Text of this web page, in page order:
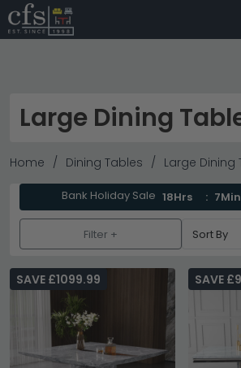
Large Dining
Home Dining Tables Large Dining
Bank Holiday Sale 18Hrs
Filter +
SAVE £1099.99 SAVE